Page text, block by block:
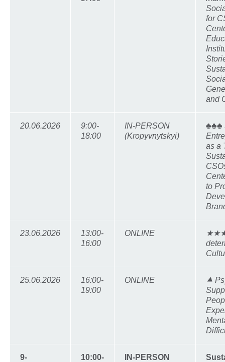
for
and
20.06.2026
9:00-
18:00
IN-PERSON
(Kropyvnytskyi)
♣♣♣
as a
to
23.06.2026
13:00-
16:00
ONLINE
25.06.2026
16:00-
19:00
ONLINE
⯅
9-
10:00-
IN-PERSON